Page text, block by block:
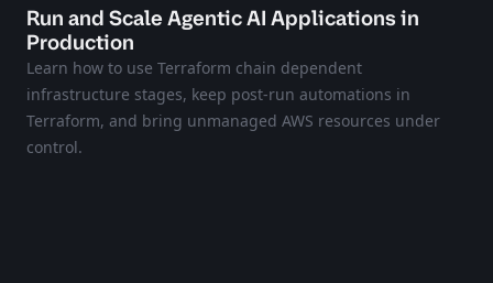
Run and Scale Agentic AI Applications in
Production
Learn how to use Terraform chain dependent
infrastructure stages, keep post-run automations in
Terraform, and bring unmanaged AWS resources under
control.